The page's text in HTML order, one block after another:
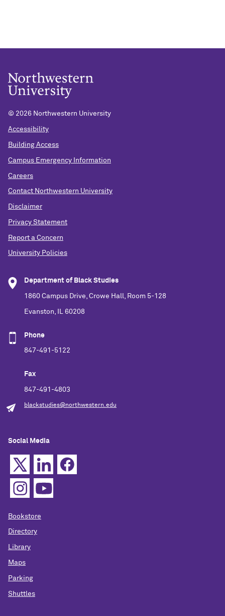
© 2026 Northwestern University
Accessibility
Building Access
Campus Emergency Information
Careers
Contact Northwestern University
Disclaimer
Privacy Statement
Report a Concern
University Policies
Department of Black Studies
1860 Campus Drive, Crowe Hall, Room 5-128
Evanston, IL 60208
Phone
847-491-5122
Fax
847-491-4803
blackstudies@northwestern.edu
Social Media
Bookstore
Directory
Library
Maps
Parking
Shuttles